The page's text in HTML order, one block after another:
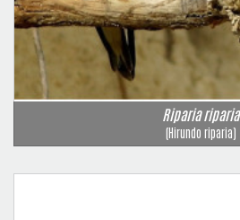
Riparia riparia
(Hirundo riparia)